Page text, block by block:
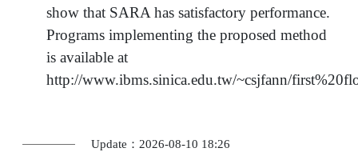
show that SARA has satisfactory performance.
Programs implementing the proposed method
is available at
http://www.ibms.sinica.edu.tw/~csjfann/
Update：2026-08-10 18:26